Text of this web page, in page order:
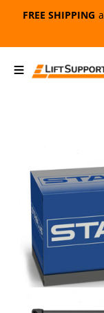
FREE SHIPPING